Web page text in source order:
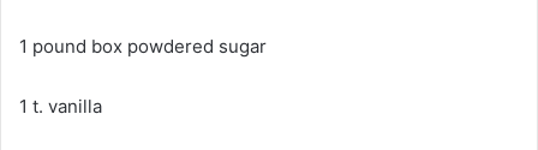
1 pound box powdered sugar
1 t. vanilla